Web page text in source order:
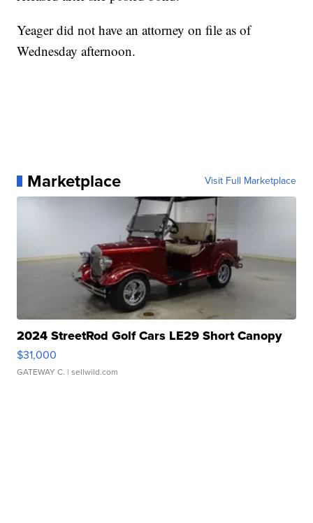
Yeager did not have an attorney on file as of
Wednesday afternoon.
Marketplace Visit Full Marketplace
2024 StreetRod Golf Cars LE29 Short Canopy
$31,000
GATEWAY C. | sellwild.com